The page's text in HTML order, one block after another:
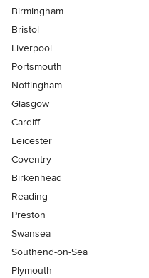
Birmingham
Bristol
Liverpool
Portsmouth
Nottingham
Glasgow
Cardiff
Leicester
Coventry
Birkenhead
Reading
Preston
Swansea
Southend-on-Sea
Plymouth